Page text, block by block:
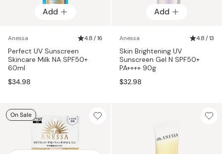
Add
Anessa 4.8 / 16
Perfect UV Sunscreen
Skincare Milk NA SPF50+
60ml
$34.98
Add
Anessa 4.8 / 13
Skin Brightening UV
Sunscreen Gel N SPF50+
PA++++ 90g
$32.98
On Sale